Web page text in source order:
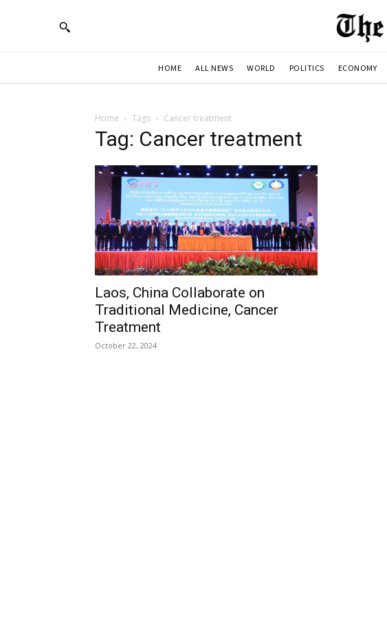
HOME ALL NEWS WORLD POLITICS ECONOMY
Home Tags Cancer treatment
Tag: Cancer treatment
Laos, China Collaborate on
Traditional Medicine, Cancer
Treatment
October 22, 2024